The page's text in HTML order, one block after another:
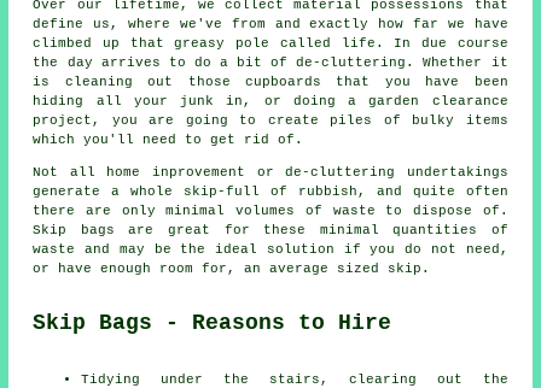
Over our lifetime, we collect material possessions that
define us, where we've from and exactly how far we have
climbed up that greasy pole called life. In due course
the day arrives to do a bit of de-cluttering. Whether it
is cleaning out those cupboards that you have been
hiding all your junk in, or doing a garden clearance
project, you are going to create piles of bulky items
which you'll need to get rid of.
Not all home inprovement or de-cluttering undertakings
generate a whole skip-full of rubbish, and quite often
there are only minimal volumes of waste to dispose of.
Skip bags are great for these minimal quantities of
waste and may be the ideal solution if you do not need,
or have enough room for, an average sized skip.
Skip Bags - Reasons to Hire
Tidying under the stairs, clearing out the